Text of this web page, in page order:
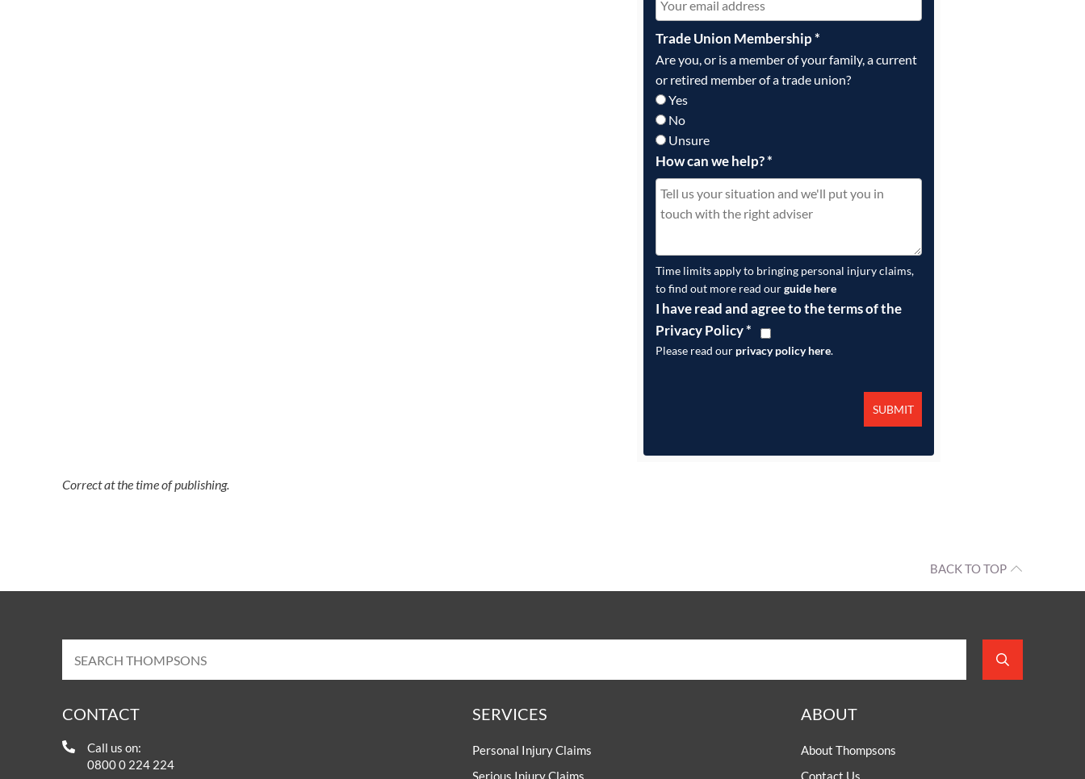
Trade Union Membership*
Are you, or is a member of your family, a current
or retired member of a trade union?
Yes
No
Unsure
How can we help?*
Time limits apply to bringing personal injury claims,
to find out more read ourguide here
I have read and agree to the terms of the
Privacy Policy*
Please read our privacy policy here.
Correct at the time of publishing.
BACK TO TOP
CONTACT
Call us on:
0800 0 224 224
SERVICES
Personal Injury Claims
Serious Injury Claims
ABOUT
About Thompsons
Contact Us